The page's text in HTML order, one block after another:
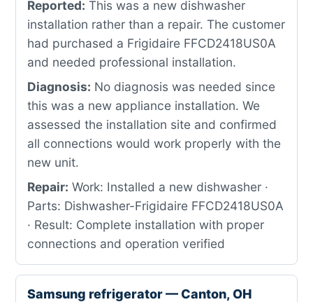
Reported: This was a new dishwasher
installation rather than a repair. The customer
had purchased a Frigidaire FFCD2418US0A
and needed professional installation.
Diagnosis: No diagnosis was needed since
this was a new appliance installation. We
assessed the installation site and confirmed
all connections would work properly with the
new unit.
Repair: Work: Installed a new dishwasher ·
Parts: Dishwasher-Frigidaire FFCD2418US0A
· Result: Complete installation with proper
connections and operation verified
Samsung refrigerator — Canton, OH